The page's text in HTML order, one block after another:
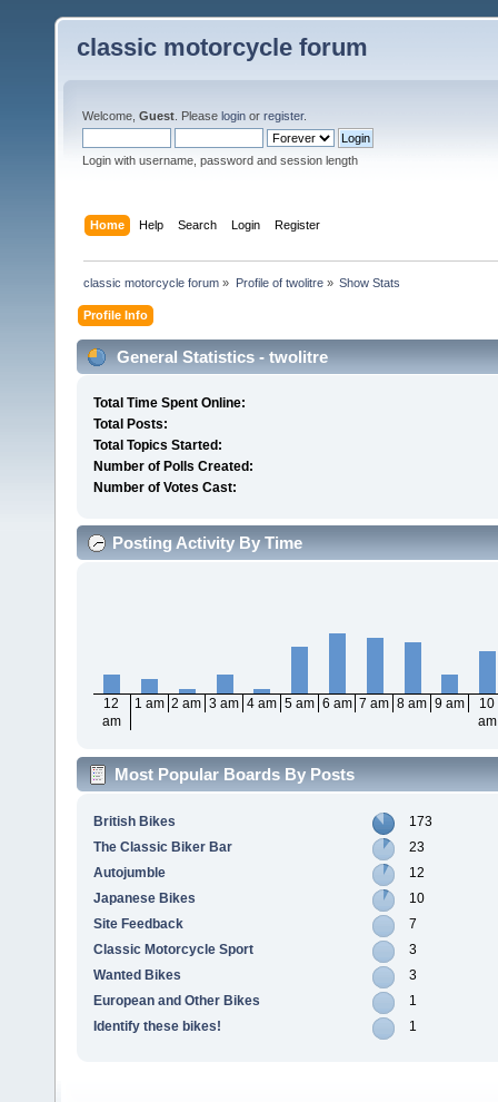
classic motorcycle forum
Welcome, Guest . Please login or register.
Login with username, password and session length
Home Help Search Login Register
classic motorcycle forum » Profile of twolitre» Show Stats
Profile Info
General Statistics - twolitre
Total Time Spent Online:
Total Posts:
Total Topics Started:
Number of Polls Created:
Number of Votes Cast:
Posting Activity By Time
12
am
1 am 2 am 3 am 4 am 5 am 6 am 7 am 8 am 9 am
10
am
Most Popular Boards By Posts
British Bikes
173
The Classic Biker Bar
23
Autojumble
12
Japanese Bikes
10
Site Feedback
7
Classic Motorcycle Sport
3
Wanted Bikes
3
European and Other Bikes
1
Identify these bikes!
1